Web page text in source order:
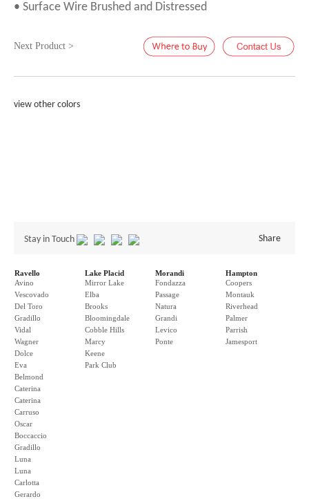
• Surface Wire Brushed and Distressed
Next Product >
view other colors
Stay in Touch Share
Ravello
Avino
Vescovado
Del Toro
Gradillo
Vidal
Wagner
Dolce
Eva
Belmond
Caterina
Caterina
Carruso
Oscar
Boccaccio
Gradillo
Luna
Luna
Carlotta
Gerardo
Lake Placid
Mirror Lake
Elba
Brooks
Bloomingdale
Cobble Hills
Marcy
Keene
Park Club
Morandi
Fondazza
Passage
Natura
Grandi
Levico
Ponte
Hampton
Coopers
Montauk
Riverhead
Palmer
Parrish
Jamesport